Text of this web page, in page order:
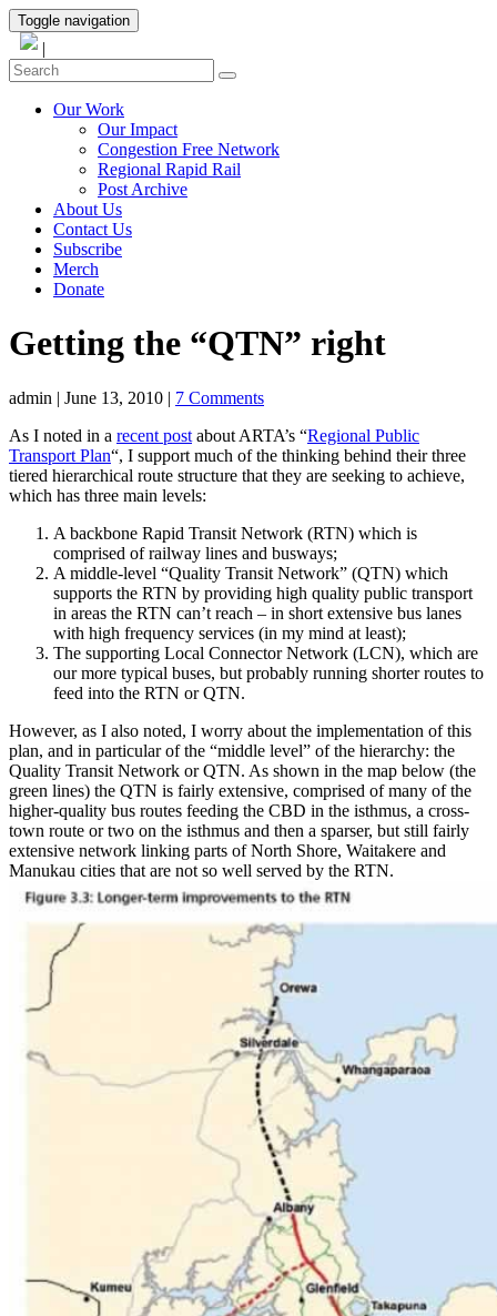
Toggle navigation
|
Our Work
Our Impact
Congestion Free Network
Regional Rapid Rail
Post Archive
About Us
Contact Us
Subscribe
Merch
Donate
Getting the “QTN” right
admin | June 13, 2010 | 7 Comments
As I noted in a recent post about ARTA’s “Regional Public
Transport Plan“, I support much of the thinking behind their three
tiered hierarchical route structure that they are seeking to achieve,
which has three main levels:
A backbone Rapid Transit Network (RTN) which is
comprised of railway lines and busways;
A middle-level “Quality Transit Network” (QTN) which
supports the RTN by providing high quality public transport
in areas the RTN can’t reach – in short extensive bus lanes
with high frequency services (in my mind at least);
The supporting Local Connector Network (LCN), which are
our more typical buses, but probably running shorter routes to
feed into the RTN or QTN.
However, as I also noted, I worry about the implementation of this
plan, and in particular of the “middle level” of the hierarchy: the
Quality Transit Network or QTN. As shown in the map below (the
green lines) the QTN is fairly extensive, comprised of many of the
higher-quality bus routes feeding the CBD in the isthmus, a cross-
town route or two on the isthmus and then a sparser, but still fairly
extensive network linking parts of North Shore, Waitakere and
Manukau cities that are not so well served by the RTN.